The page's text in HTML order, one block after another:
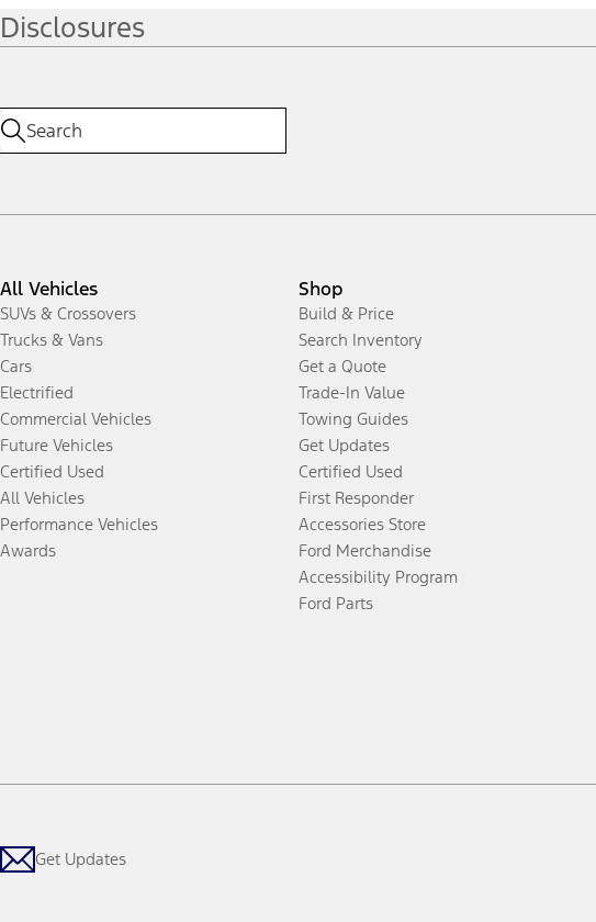
Disclosures
All Vehicles
SUVs & Crossovers
Trucks & Vans
Cars
Electrified
Commercial Vehicles
Future Vehicles
Certified Used
All Vehicles
Performance Vehicles
Awards
Shop
Build & Price
Search Inventory
Get a Quote
Trade-In Value
Towing Guides
Get Updates
Certified Used
First Responder
Accessories Store
Ford Merchandise
Accessibility Program
Ford Parts
Get Updates